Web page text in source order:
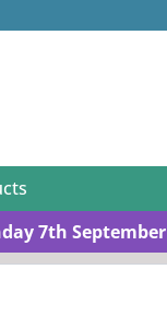
7th September